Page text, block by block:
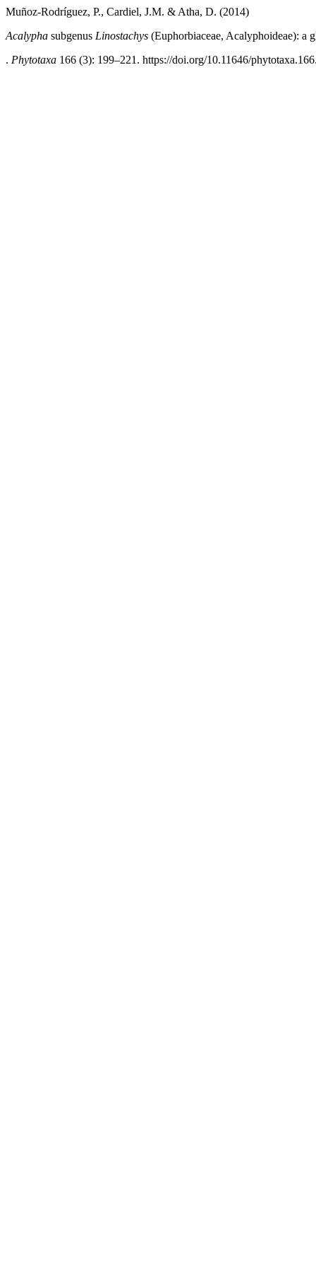
Muñoz-Rodríguez, P., Cardiel, J.M. & Atha, D. (2014)
Acalypha subgenus Linostachys (Euphorbiaceae, Acalyphoideae): a
. Phytotaxa 166 (3): 199–221. https://doi.org/10.11646/